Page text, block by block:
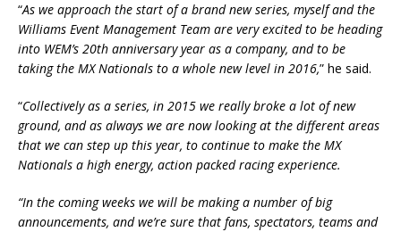
“As we approach the start of a brand new series, myself and the
Williams Event Management Team are very excited to be heading
into WEM’s 20th anniversary year as a company, and to be
taking the MX Nationals to a whole new level in 2016,” he said.
“Collectively as a series, in 2015 we really broke a lot of new
ground, and as always we are now looking at the different areas
that we can step up this year, to continue to make the MX
Nationals a high energy, action packed racing experience.
“In the coming weeks we will be making a number of big
announcements, and we’re sure that fans, spectators, teams and